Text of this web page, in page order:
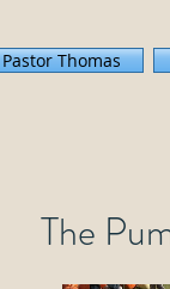
Pastor Thomas
The